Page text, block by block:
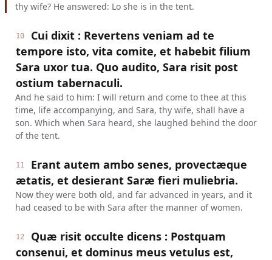
thy wife? He answered: Lo she is in the tent.
10
Cui dixit : Revertens veniam ad te
tempore isto, vita comite, et habebit filium
Sara uxor tua. Quo audito, Sara risit post
ostium tabernaculi.
And he said to him: I will return and come to thee at this
time, life accompanying, and Sara, thy wife, shall have a
son. Which when Sara heard, she laughed behind the door
of the tent.
11
Erant autem ambo senes, provectæque
ætatis, et desierant Saræ fieri muliebria.
Now they were both old, and far advanced in years, and it
had ceased to be with Sara after the manner of women.
12
Quæ risit occulte dicens : Postquam
consenui, et dominus meus vetulus est,